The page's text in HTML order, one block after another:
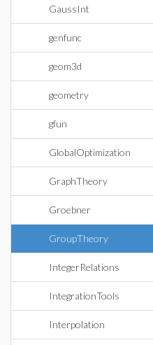
GaussInt
genfunc
geom3d
geometry
gfun
GlobalOptimization
GraphTheory
Groebner
GroupTheory
IntegerRelations
IntegrationTools
Interpolation